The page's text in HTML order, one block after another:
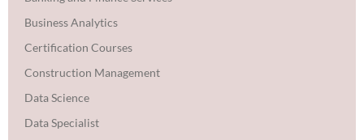
Business Analytics
Certification Courses
Construction Management
Data Science
Data Specialist